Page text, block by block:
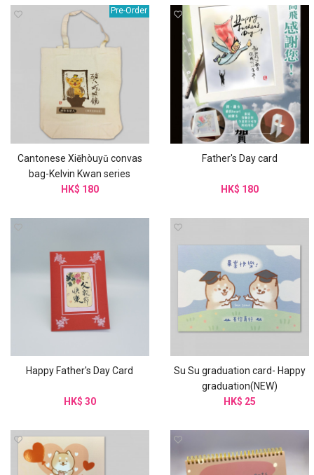
Pre-Order
Cantonese Xiēhòuyǔ convas
bag-Kelvin Kwan series
HK$ 180
Father's Day card
HK$ 180
Happy Father's Day Card
HK$ 30
Su Su graduation card- Happy
graduation(NEW)
HK$ 25